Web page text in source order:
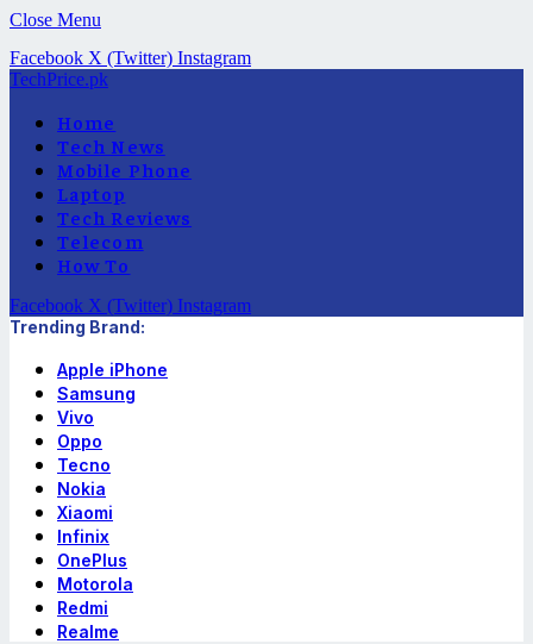
Close Menu
Facebook X (Twitter) Instagram
TechPrice.pk
Home
Tech News
Mobile Phone
Laptop
Tech Reviews
Telecom
How To
Facebook X (Twitter) Instagram
Trending Brand:
Apple iPhone
Samsung
Vivo
Oppo
Tecno
Nokia
Xiaomi
Infinix
OnePlus
Motorola
Redmi
Realme